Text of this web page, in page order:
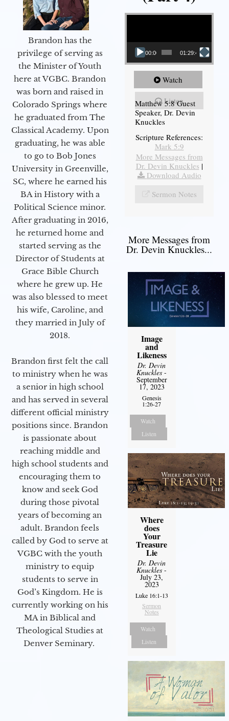
Brandon has the
privilege of serving as
the Minister of Youth
here at VGBC. Brandon
was born and raised in
Colorado Springs where
he graduated from The
Classical Academy. Upon
graduating, he was able
to go to Bob Jones
University in Greenville,
SC, where he earned his
BA in History with a
Political Science minor.
After graduating in 2016,
he returned home and
started serving as the
Director of Students at
Grace Bible Church
where he grew up. He
was also blessed to meet
his wife, Caroline, and
they married in July of
2018.
Brandon first felt the call
to ministry when he was
a senior in high school
and has served in several
different official ministry
positions since. Brandon
is passionate about
reaching middle and
high school students and
encouraging them to
know and seek God
during those pivotal
years of becoming an
adult. Brandon feels
called by God to serve at
VGBC with the youth
ministry to equip
students to serve in
God’s Kingdom. He is
currently working on his
MA in Biblical and
Theological Studies at
Denver Seminary.
Video Player
00:00 01:29:48
Watch
Listen
Matthew 5:8 Guest
Speaker, Dr. Devin
Knuckles
Scripture References:
Mark 5:9
More Messages from
Dr. Devin Knuckles |
Download Audio
Sermon Notes
More Messages from
Dr. Devin Knuckles...
Image
and
Likeness
Dr. Devin
Knuckles -
September
17, 2023
Genesis
1:26-27
Watch
Listen
Where
does
Your
Treasure
Lie
Dr. Devin
Knuckles -
July 23,
2023
Luke 16:1-13
Sermon
Notes
Watch
Listen